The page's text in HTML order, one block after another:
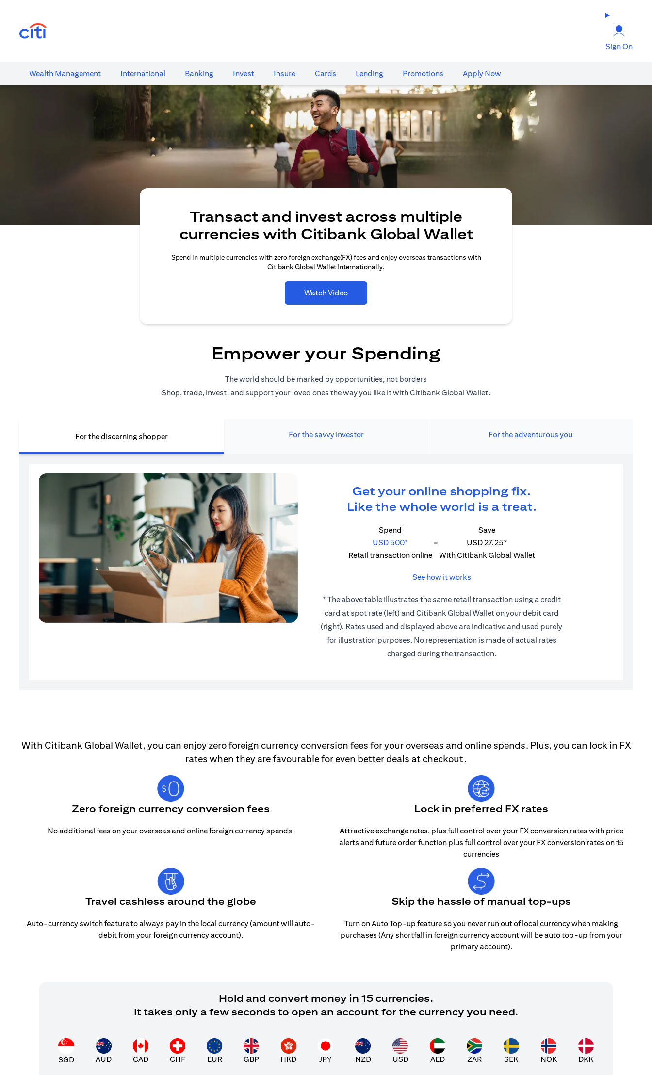
Sign On
Wealth​ Management International​ Banking​ Invest Insure Cards​ Lending Promotions Apply Now
Transact and invest across multiple
currencies with Citibank Global Wallet
Spend in multiple currencies with zero foreign exchange(FX) fees and enjoy overseas transactions with
Citibank Global Wallet Internationally.
Watch Video
Empower your Spending
The world should be marked by opportunities, not borders
Shop, trade, invest, and support your loved ones the way you like it with Citibank Global Wallet.
For the discerning shopper For the savvy investor For the adventurous you
Get your online shopping fix.
Like the whole world is a treat.
Spend
Save
USD 500*
=
USD 27.25*
Retail transaction online
With Citibank Global Wallet
See how it works
* The above table illustrates the same retail transaction using a credit
card at spot rate (left) and Citibank Global Wallet on your debit card
(right). Rates used and displayed above are indicative and used purely
for illustration purposes. No representation is made of actual rates
charged during the transaction.
With Citibank Global Wallet, you can enjoy zero foreign currency conversion fees for your overseas and online spends. Plus, you can lock in FX
rates when they are favourable for even better deals at checkout.
Zero foreign currency conversion fees
No additional fees on your overseas and online foreign currency spends.
Lock in preferred FX rates
Attractive exchange rates, plus full control over your FX conversion rates with price
alerts and future order function plus full control over your FX conversion rates on 15
currencies
Travel cashless around the globe
Auto-currency switch feature to always pay in the local currency (amount will auto-
debit from your foreign currency account).
Skip the hassle of manual top-ups
Turn on Auto Top-up feature so you never run out of local currency when making
purchases (Any shortfall in foreign currency account will be auto top-up from your
primary account).
Hold and convert money in 15 currencies.
It takes only a few seconds to open an account for the currency you need.
SGD AUD CAD CHF EUR GBP HKD JPY NZD USD AED ZAR SEK NOK DKK